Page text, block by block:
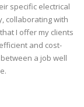
specific electrical
collaborating with
I offer my clients
and cost-
a job well